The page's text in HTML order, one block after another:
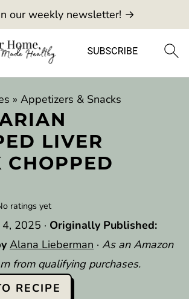
our weekly newsletter! →
» Appetizers & Snacks
LIVER
CHOPPED
ratings yet
4, 2025 · Originally Published:
Alana Lieberman · As an Amazon
from qualifying purchases.
RECIPE